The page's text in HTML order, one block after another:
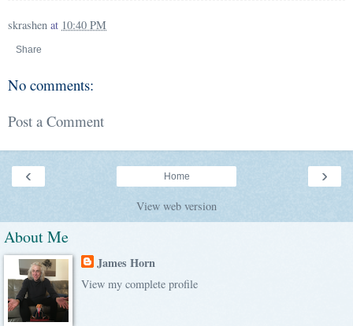
skrashen at 10:40 PM
Share
No comments:
Post a Comment
‹ ›
Home
View web version
About Me
James Horn
View my complete profile